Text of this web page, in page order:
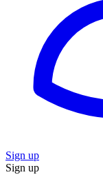
Sign up
Sign up